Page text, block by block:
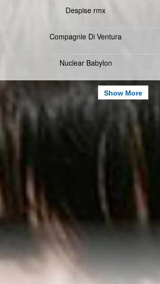
Despise rmx
Compagnie Di Ventura
Nuclear Babylon
Show More